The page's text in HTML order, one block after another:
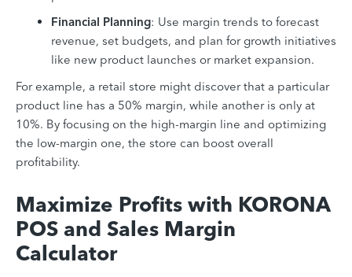
Financial Planning: Use margin trends to forecast
revenue, set budgets, and plan for growth initiatives
like new product launches or market expansion.
For example, a retail store might discover that a particular
product line has a 50% margin, while another is only at
10%. By focusing on the high-margin line and optimizing
the low-margin one, the store can boost overall
profitability.
Maximize Profits with KORONA
POS and Sales Margin
Calculator